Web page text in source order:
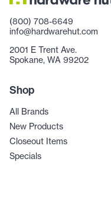
(800) 708-6649
info@hardwarehut.com
2001 E Trent Ave.
Spokane, WA 99202
Shop
All Brands
New Products
Closeout Items
Specials